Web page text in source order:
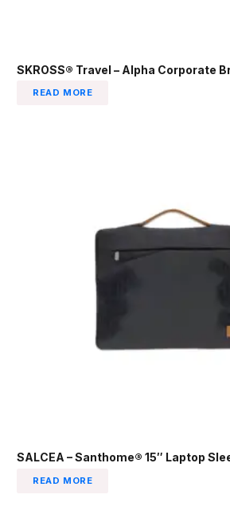
SKROSS® Travel – Alpha Corporate
READ MORE
SALCEA – Santhome® 15″ Laptop
READ MORE